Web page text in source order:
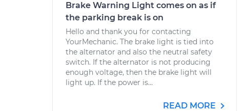
Brake Warning Light comes on as if
the parking break is on
Hello and thank you for contacting
YourMechanic. The brake light is tied into
the alternator and also the neutral safety
switch. If the alternator is not producing
enough voltage, then the brake light will
light up. If the power is...
READ MORE